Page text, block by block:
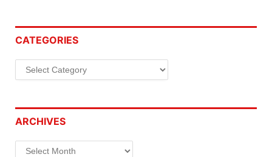
CATEGORIES
Categories
ARCHIVES
Archives